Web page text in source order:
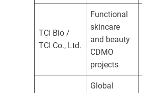
TCI Bio /
TCI Co., Ltd.
Functional
skincare
and beauty
CDMO
projects
Global